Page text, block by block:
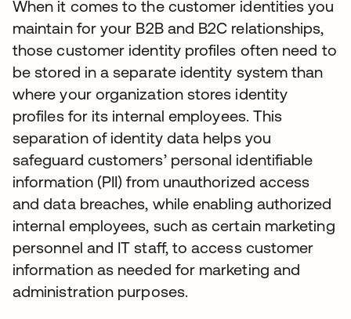
When it comes to the customer identities you
maintain for your B2B and B2C relationships,
those customer identity profiles often need to
be stored in a separate identity system than
where your organization stores identity
profiles for its internal employees. This
separation of identity data helps you
safeguard customers’ personal identifiable
information (PII) from unauthorized access
and data breaches, while enabling authorized
internal employees, such as certain marketing
personnel and IT staff, to access customer
information as needed for marketing and
administration purposes.